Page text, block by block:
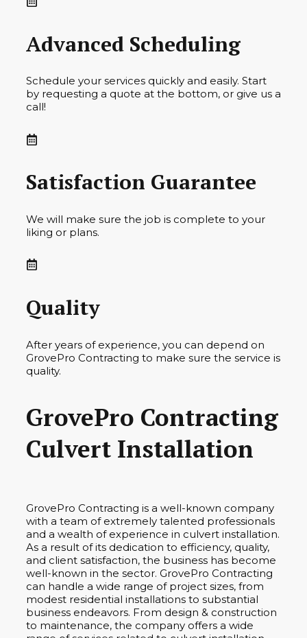
Advanced Scheduling
Schedule your services quickly and easily. Start
by requesting a quote at the bottom, or give us a
call!
Satisfaction Guarantee
We will make sure the job is complete to your
liking or plans.
Quality
After years of experience, you can depend on
GrovePro Contracting to make sure the service is
quality.
GrovePro Contracting
Culvert Installation
GrovePro Contracting is a well-known company
with a team of extremely talented professionals
and a wealth of experience in culvert installation.
As a result of its dedication to efficiency, quality,
and client satisfaction, the business has become
well-known in the sector. GrovePro Contracting
can handle a wide range of project sizes, from
modest residential installations to substantial
business endeavors. From design & construction
to maintenance, the company offers a wide